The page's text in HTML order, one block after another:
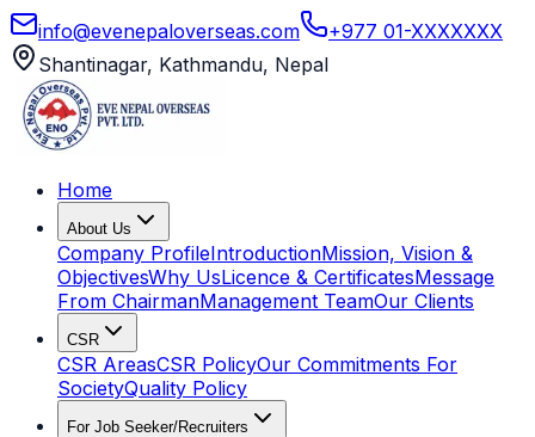
info@evenepaloverseas.com
+977 01-XXXXXXX
Shantinagar, Kathmandu, Nepal
Home
About Us
Company ProfileIntroductionMission, Vision &
ObjectivesWhy UsLicence & CertificatesMessage
From ChairmanManagement TeamOur Clients
CSR
CSR AreasCSR PolicyOur Commitments For
SocietyQuality Policy
For Job Seeker/Recruiters